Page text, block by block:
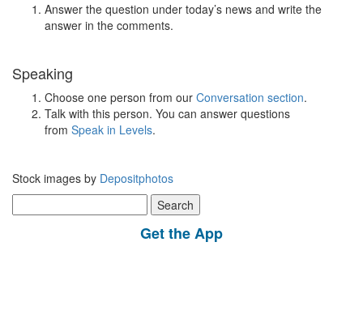
Answer the question under today’s news and write the
answer in the comments.
Speaking
Choose one person from our Conversation section.
Talk with this person. You can answer questions
from Speak in Levels.
Stock images by Depositphotos
for:
Get the App